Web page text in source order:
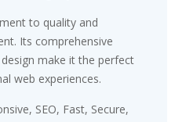
to quality and
Its comprehensive
make it the perfect
web experiences.
SEO, Fast, Secure,